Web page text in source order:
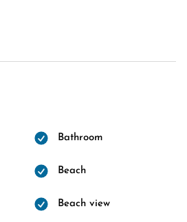
Bathroom
Beach
Beach view